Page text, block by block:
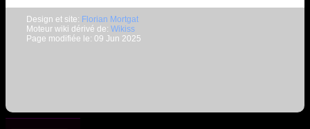
Design et site: Florian Mortgat
Moteur wiki dérivé de: Wikiss
Page modifiée le: 09 Jun 2025